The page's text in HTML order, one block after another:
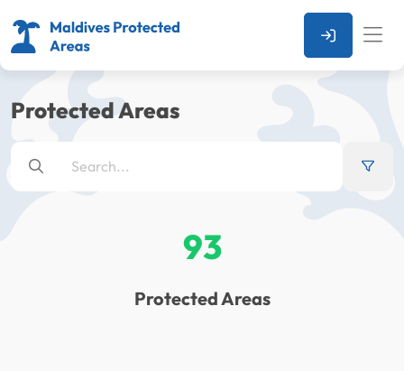
Protected Areas
93
Protected Areas